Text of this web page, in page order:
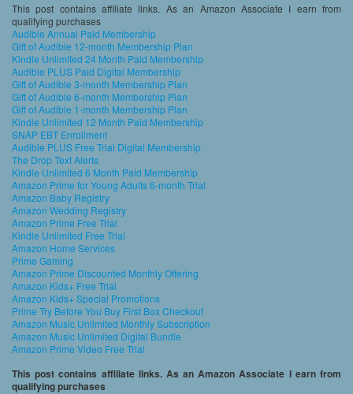
This post contains affiliate links. As an Amazon Associate I earn from
qualifying purchases
Audible Annual Paid Membership
Gift of Audible 12-month Membership Plan
Kindle Unlimited 24 Month Paid Membership
Audible PLUS Paid Digital Membership
Gift of Audible 3-month Membership Plan
Gift of Audible 6-month Membership Plan
Gift of Audible 1-month Membership Plan
Kindle Unlimited 12 Month Paid Membership
SNAP EBT Enrollment
Audible PLUS Free Trial Digital Membership
The Drop Text Alerts
Kindle Unlimited 6 Month Paid Membership
Amazon Prime for Young Adults 6-month Trial
Amazon Baby Registry
Amazon Wedding Registry
Amazon Prime Free Trial
Kindle Unlimited Free Trial
Amazon Home Services
Prime Gaming
Amazon Prime Discounted Monthly Offering
Amazon Kids+ Free Trial
Amazon Kids+ Special Promotions
Prime Try Before You Buy First Box Checkout
Amazon Music Unlimited Monthly Subscription
Amazon Music Unlimited Digital Bundle
Amazon Prime Video Free Trial
This post contains affiliate links. As an Amazon Associate I earn from
qualifying purchases